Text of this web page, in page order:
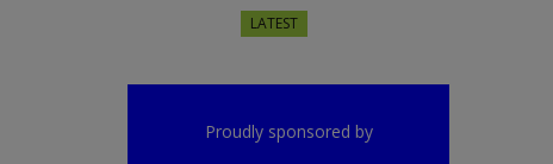
LATEST
Proudly sponsored by